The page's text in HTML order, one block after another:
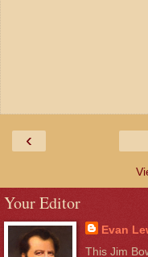
‹
Your Editor
Evan
This Jim